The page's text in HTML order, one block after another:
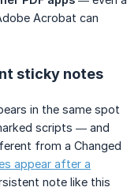
Acrobat can
sticky notes
in the same spot
scripts — and
from a Changed
appear after a
note like this